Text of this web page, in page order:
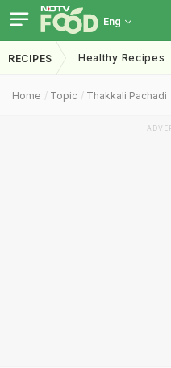
Eng
RECIPES Healthy Recipes
Home Topic Thakkali Pachadi